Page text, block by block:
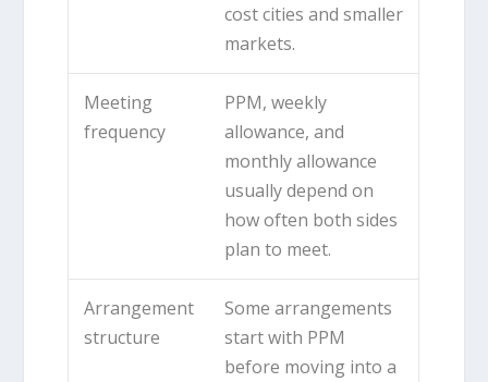
cost cities and smaller
markets.
Meeting
frequency
PPM, weekly
allowance, and
monthly allowance
usually depend on
how often both sides
plan to meet.
Arrangement
structure
Some arrangements
start with PPM
before moving into a